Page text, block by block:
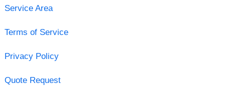
Service Area
Terms of Service
Privacy Policy
Quote Request